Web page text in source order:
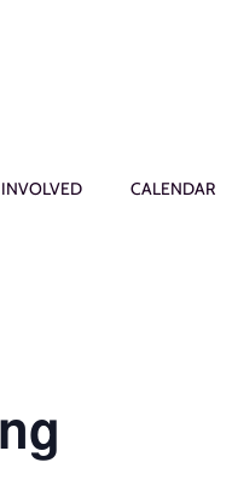
INVOLVED CALENDAR